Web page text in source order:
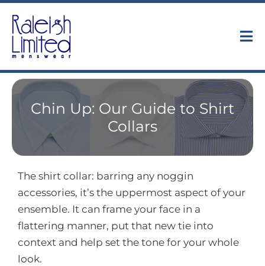
content
Collections
Trunk Shows
Find Us
Contact
Chin Up: Our Guide to Shirt
Collars
The shirt collar: barring any noggin
accessories, it’s the uppermost aspect of your
ensemble. It can frame your face in a
flattering manner, put that new tie into
context and help set the tone for your whole
look.